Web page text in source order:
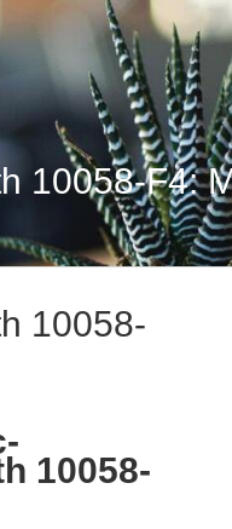
10058-F4:
10058-
10058-